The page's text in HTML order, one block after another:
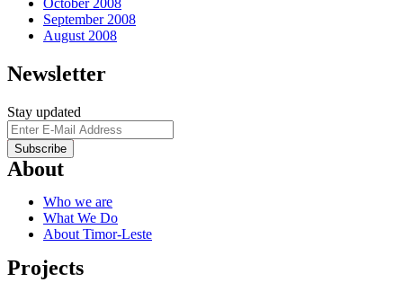
October 2008
September 2008
August 2008
Newsletter
Stay updated
About
Who we are
What We Do
About Timor-Leste
Projects